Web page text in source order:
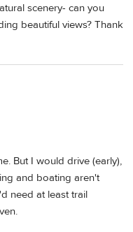
scenery- can you
beautiful views? Thank
But I would drive (early),
and boating aren't
need at least trail